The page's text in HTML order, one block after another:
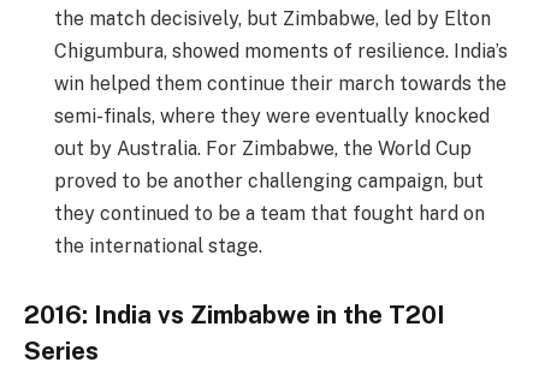
the match decisively, but Zimbabwe, led by Elton
Chigumbura, showed moments of resilience. India’s
win helped them continue their march towards the
semi-finals, where they were eventually knocked
out by Australia. For Zimbabwe, the World Cup
proved to be another challenging campaign, but
they continued to be a team that fought hard on
the international stage.
2016: India vs Zimbabwe in the T20I
Series